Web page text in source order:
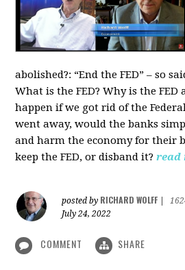
abolished?: “End the FED” – so
What is the FED? Why is the
happen if we got rid of the
went away, would the banks
and harm the economy for their
keep the FED, or disband it? read
posted by RICHARD WOLFF
July 24, 2022
COMMENT SHARE